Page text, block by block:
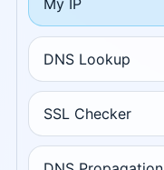
My IP
DNS Lookup
SSL Checker